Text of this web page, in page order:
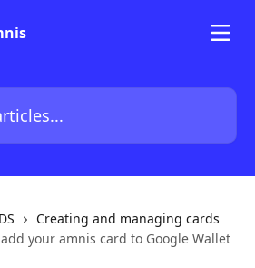
Creating and managing cards
your amnis card to Google Wallet